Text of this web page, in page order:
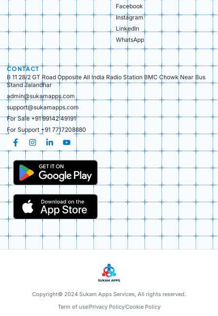
Facebook
Instagram
LinkedIn
WhatsApp
CONTACT
B 11 28/2 GT Road Opposite All India Radio Station BMC Chowk Near Bus
Stand Jalandhar
admin@sukamapps.com
support@sukamapps.com
For Sale +91 99142 49191
For Support +91 7717208880
Copyright© 2024 Sukam Apps Services, All rights reserved.
Term of usePrivacy PolicyCookie Policy